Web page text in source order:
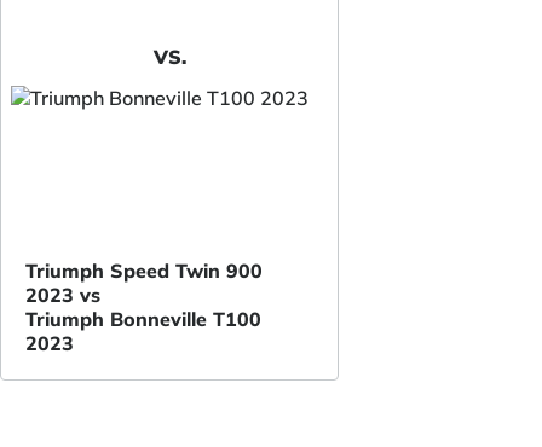
VS.
Triumph Speed Twin 900
2023 vs
Triumph Bonneville T100
2023